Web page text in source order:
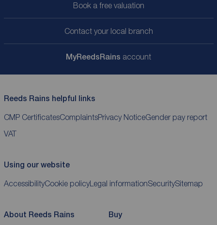
Book a free valuation
Contact your local branch
MyReedsRains account
Reeds Rains helpful links
CMP CertificatesComplaintsPrivacy NoticeGender pay report
VAT
Using our website
AccessibilityCookie policyLegal informationSecuritySitemap
About Reeds Rains Buy